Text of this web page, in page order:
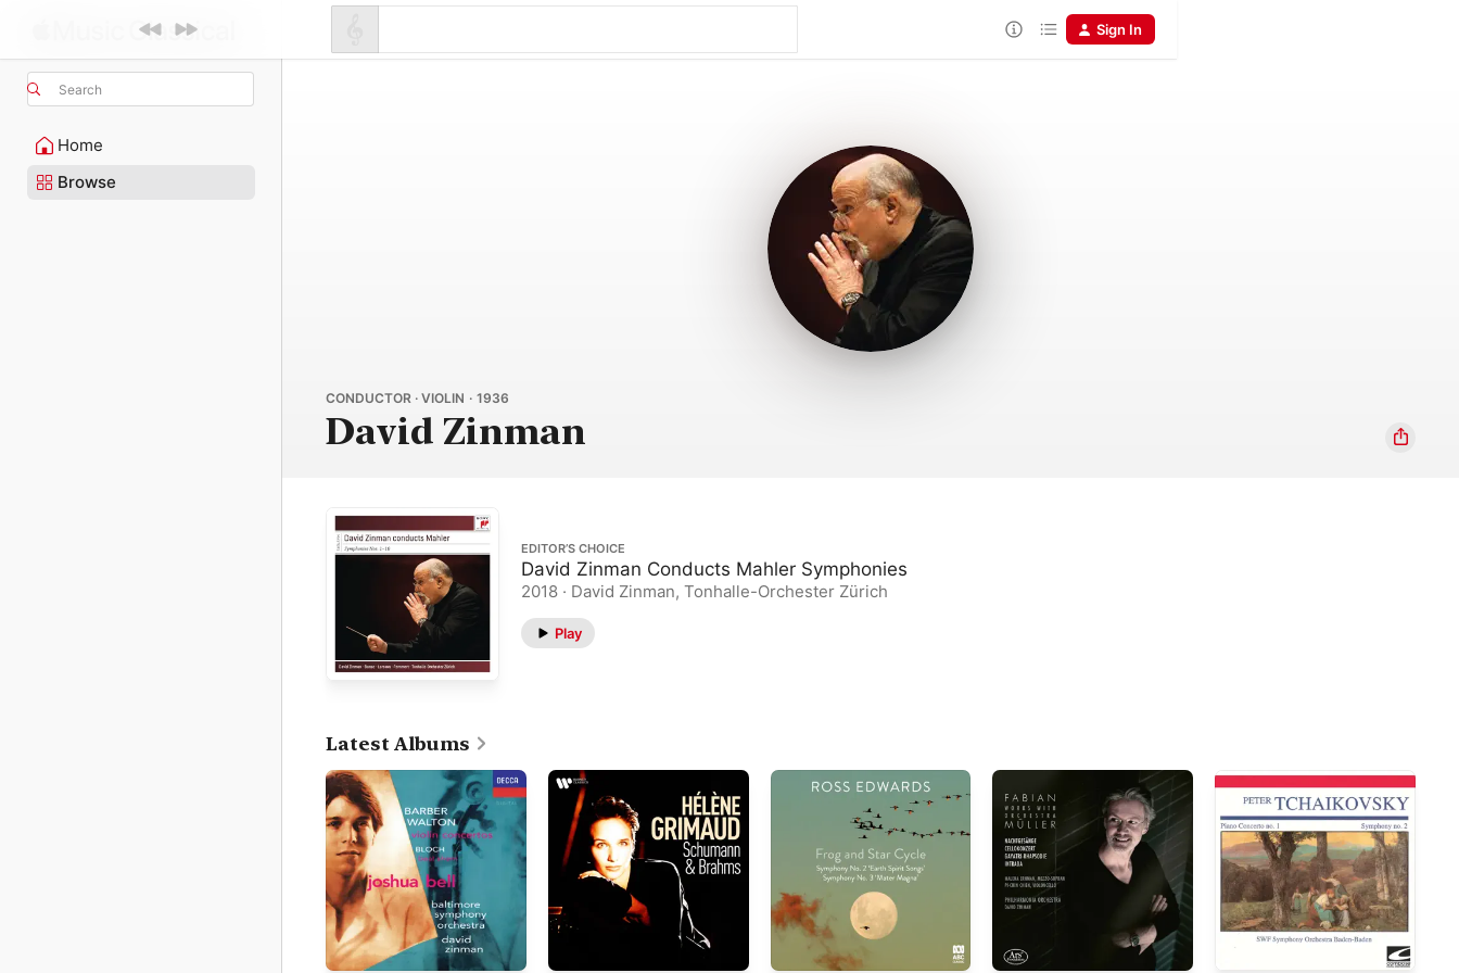
Search
Home
Browse
Sign In
CONDUCTOR · VIOLIN · 1936
David Zinman
EDITOR’S CHOICE
David Zinman Conducts Mahler Symphonies
2018 · David Zinman, Tonhalle-Orchester Zürich
Play
Latest Albums